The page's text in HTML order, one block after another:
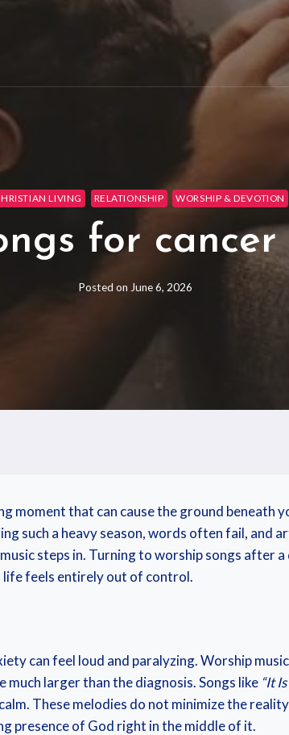
LIVING RELATIONSHIP WORSHIP & DEVOTION
for
Posted on June 6, 2026
moment that can cause the ground beneath
such a heavy season, words often fail, and
steps in. Turning to worship songs after
life feels entirely out of control.
can feel loud and paralyzing. Worship
larger than the diagnosis. Songs like “It
These melodies do not minimize the
presence of God right in the middle of it.